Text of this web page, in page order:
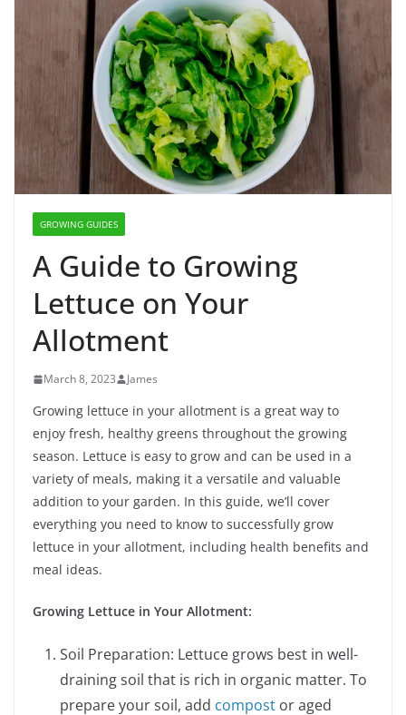
GROWING GUIDES
A Guide to Growing
Lettuce on Your
Allotment
March 8, 2023 James
Growing lettuce in your allotment is a great way to
enjoy fresh, healthy greens throughout the growing
season. Lettuce is easy to grow and can be used in a
variety of meals, making it a versatile and valuable
addition to your garden. In this guide, we’ll cover
everything you need to know to successfully grow
lettuce in your allotment, including health benefits and
meal ideas.
Growing Lettuce in Your Allotment:
Soil Preparation: Lettuce grows best in well-
draining soil that is rich in organic matter. To
prepare your soil, add compost or aged